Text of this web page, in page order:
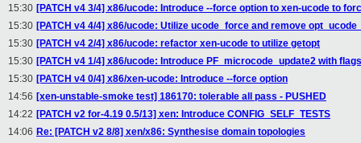
15:30 [PATCH v4 3/4] x86/ucode: Introduce --force option to xen-ucode to
15:30 [PATCH v4 4/4] x86/ucode: Utilize ucode_force and remove
15:30 [PATCH v4 2/4] x86/ucode: refactor xen-ucode to utilize getopt
15:30 [PATCH v4 1/4] x86/ucode: Introduce PF_microcode_update2 with
15:30 [PATCH v4 0/4] x86/xen-ucode: Introduce --force option
14:56 [xen-unstable-smoke test] 186170: tolerable all pass - PUSHED
14:22 [PATCH v2 for-4.19 0.5/13] xen: Introduce CONFIG_SELF_TESTS
14:06 Re: [PATCH v2 8/8] xen/x86: Synthesise domain topologies